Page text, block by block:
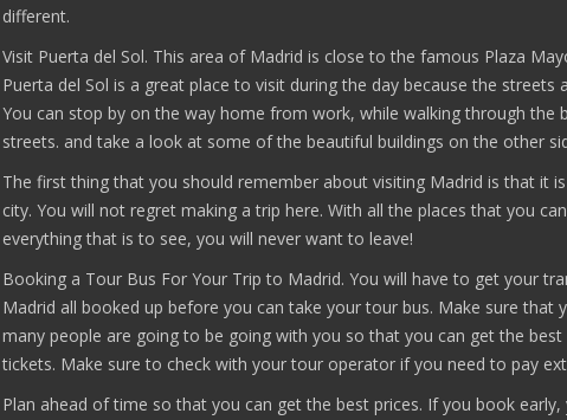
different.
Visit Puerta del Sol. This area of Madrid is close to the famous Plaza
Puerta del Sol is a great place to visit during the day because the streets
You can stop by on the way home from work, while walking through the
streets. and take a look at some of the beautiful buildings on the other
The first thing that you should remember about visiting Madrid is that it
city. You will not regret making a trip here. With all the places that you
everything that is to see, you will never want to leave!
Booking a Tour Bus For Your Trip to Madrid. You will have to get your
Madrid all booked up before you can take your tour bus. Make sure that
many people are going to be going with you so that you can get the best
tickets. Make sure to check with your tour operator if you need to pay
Plan ahead of time so that you can get the best prices. If you book early,